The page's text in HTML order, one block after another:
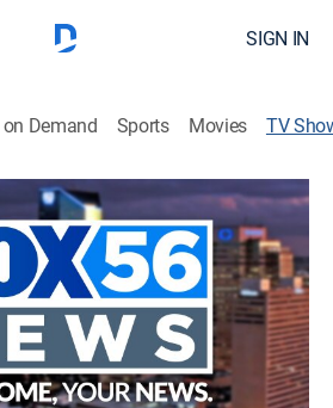
SIGN IN
Demand Sports Movies TV
News at 7 a.m.
latest breaking news and
Shop DIRECTV